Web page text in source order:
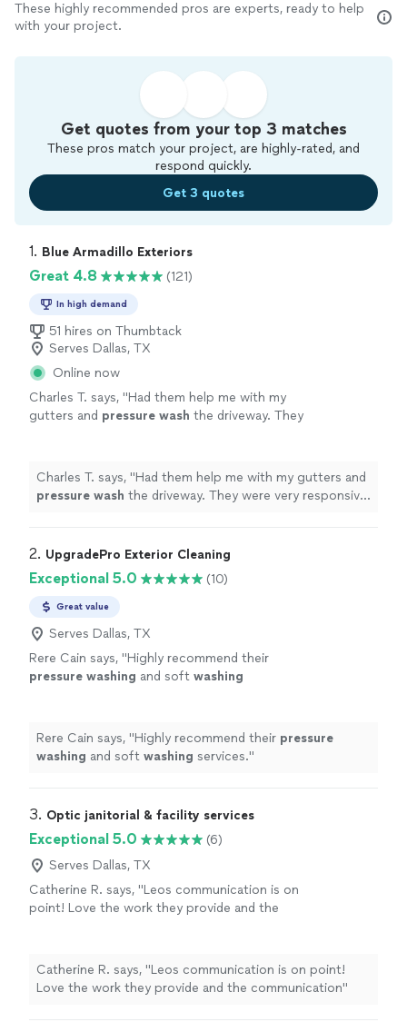
These highly recommended pros are experts, ready to help
with your project.
Get quotes from your top 3 matches
These pros match your project, are highly-rated, and
respond quickly.
Get 3 quotes
1. Blue Armadillo Exteriors
Great 4.8 (121)
In high demand
51 hires on Thumbtack
Serves Dallas, TX
Online now
Charles T. says, "Had them help me with my
gutters and pressure wash the driveway. They
Charles T. says, "Had them help me with my gutters and
pressure wash the driveway. They were very responsive,
2. UpgradePro Exterior Cleaning
Exceptional 5.0 (10)
Great value
Serves Dallas, TX
Rere Cain says, "Highly recommend their
pressure washing and soft washing
Rere Cain says, "Highly recommend their pressure
washing and soft washing services."
3. Optic janitorial & facility services
Exceptional 5.0
(6)
Serves Dallas, TX
Catherine R. says, "Leos communication is on
point! Love the work they provide and the
Catherine R. says, "Leos communication is on point!
Love the work they provide and the communication"